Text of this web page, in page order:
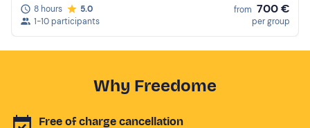
8 hours
5.0
1-10 participants
from 700 €
per group
Why Freedome
Free of charge cancellation